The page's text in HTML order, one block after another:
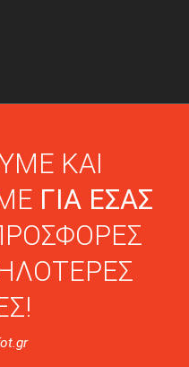
ΚΑΙ
ΓΙΑ ΕΣΑΣ